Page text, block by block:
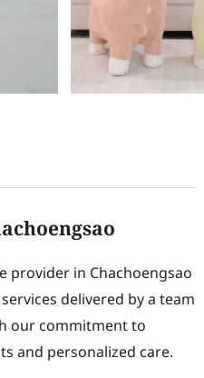
provider in Chachoengsao
delivered by a team
our commitment to
and personalized care.